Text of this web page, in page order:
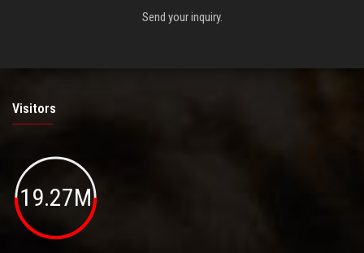
Send your inquiry.
Visitors
19.27M